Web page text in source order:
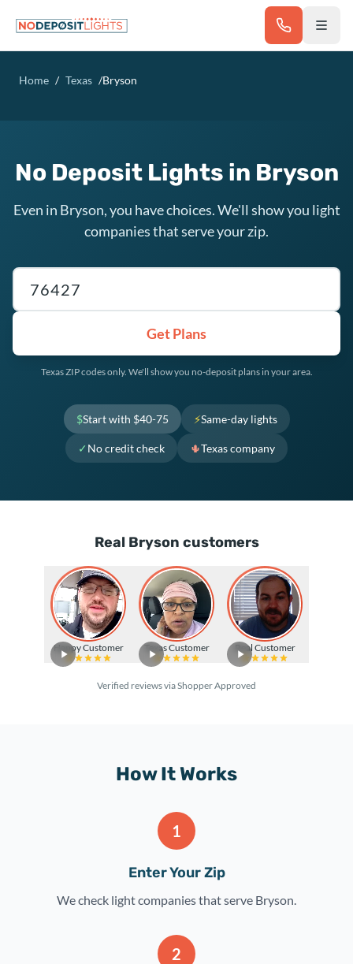
Home / Texas /Bryson
No Deposit Lights in Bryson
Even in Bryson, you have choices. We'll show you light
companies that serve your zip.
Texas ZIP code
Get Plans
Texas ZIP codes only. We'll show you no-deposit plans in your area.
$Start with $40-75 ⚡Same-day lights
✓ No credit check 🌵Texas company
Real Bryson customers
Happy Customer Texas Customer Real Customer
Verified reviews via Shopper Approved
How It Works
1
Enter Your Zip
We check light companies that serve Bryson.
2